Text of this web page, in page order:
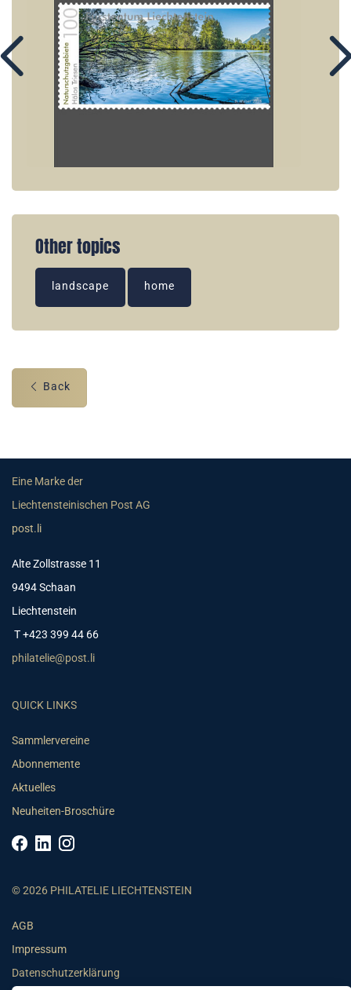
Other topics
landscape home
Back
Eine Marke der
Liechtensteinischen Post AG
post.li
Alte Zollstrasse 11
9494 Schaan
Liechtenstein
T +423 399 44 66
philatelie@post.li
QUICK LINKS
Sammlervereine
Abonnemente
Aktuelles
Neuheiten-Broschüre
© 2026 PHILATELIE LIECHTENSTEIN
AGB
Impressum
Datenschutzerklärung